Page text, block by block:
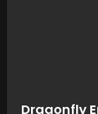
Dragonfly